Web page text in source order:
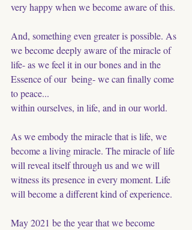
very happy when we become aware of this.
And, something even greater is possible. As
we become deeply aware of the miracle of
life- as we feel it in our bones and in the
Essence of our  being- we can finally come
to peace...
within ourselves, in life, and in our world.
As we embody the miracle that is life, we
become a living miracle. The miracle of life
will reveal itself through us and we will
witness its presence in every moment. Life
will become a different kind of experience.
May 2021 be the year that we become